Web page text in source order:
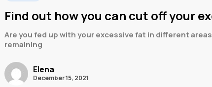
Find out how you can cut off your
Are you fed up with your excessive fat in different
remaining
Elena
December 15, 2021